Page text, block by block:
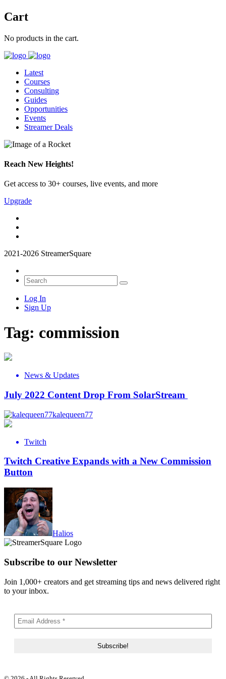
Cart
No products in the cart.
Latest
Courses
Consulting
Guides
Opportunities
Events
Streamer Deals
Reach New Heights!
Get access to 30+ courses, live events, and more
Upgrade
2021-2026 StreamerSquare
Log In
Sign Up
Tag: commission
News & Updates
July 2022 Content Drop From SolarStream
kalequeen77
Twitch
Twitch Creative Expands with a New Commission
Button
Halios
Subscribe to our Newsletter
Join 1,000+ creators and get streaming tips and news delivered right
to your inbox.